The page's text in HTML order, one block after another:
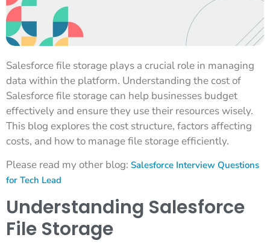
Salesforce file storage plays a crucial role in managing
data within the platform. Understanding the cost of
Salesforce file storage can help businesses budget
effectively and ensure they use their resources wisely.
This blog explores the cost structure, factors affecting
costs, and how to manage file storage efficiently.
Please read my other blog: Salesforce Interview Questions
for Tech Lead
Understanding Salesforce
File Storage